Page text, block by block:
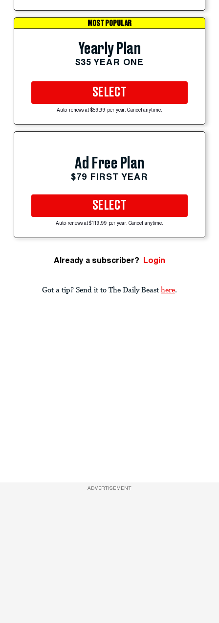
MOST POPULAR
Yearly Plan
$35 YEAR ONE
SELECT
Auto-renews at $59.99 per year. Cancel anytime.
Ad Free Plan
$79 FIRST YEAR
SELECT
Auto-renews at $119.99 per year. Cancel anytime.
Already a subscriber? Login
Got a tip? Send it to The Daily Beast here.
ADVERTISEMENT